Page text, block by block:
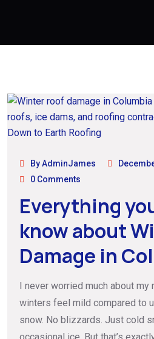
By AdminJames
0 Comments
Everything
know about
Damage in
I never worried much about
winters feel mild compared to
snow. No blizzards. Just cold